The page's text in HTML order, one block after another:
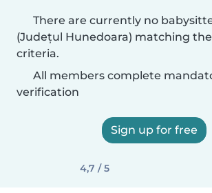
There are currently no
(Județul Hunedoara) matching
criteria.
All members complete
verification
Sign up for free
4,7 / 5